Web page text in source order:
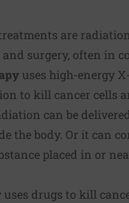
are
and surgery, often in
uses high-energy
to kill cancer cells
can be
the body. Or it can
placed in or
uses drugs to kill